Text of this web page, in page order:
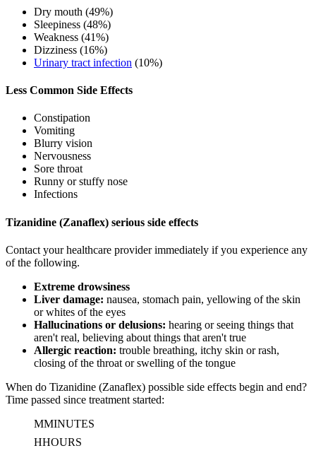
Dry mouth (49%)
Sleepiness (48%)
Weakness (41%)
Dizziness (16%)
Urinary tract infection (10%)
Less Common Side Effects
Constipation
Vomiting
Blurry vision
Nervousness
Sore throat
Runny or stuffy nose
Infections
Tizanidine (Zanaflex) serious side effects
Contact your healthcare provider immediately if you experience any
of the following.
Extreme drowsiness
Liver damage: nausea, stomach pain, yellowing of the skin
or whites of the eyes
Hallucinations or delusions: hearing or seeing things that
aren't real, believing about things that aren't true
Allergic reaction: trouble breathing, itchy skin or rash,
closing of the throat or swelling of the tongue
When do Tizanidine (Zanaflex) possible side effects begin and end?
Time passed since treatment started:
MMINUTES
HHOURS